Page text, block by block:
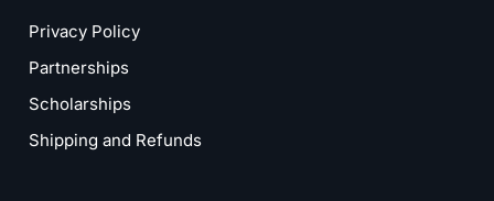
Privacy Policy
Partnerships
Scholarships
Shipping and Refunds